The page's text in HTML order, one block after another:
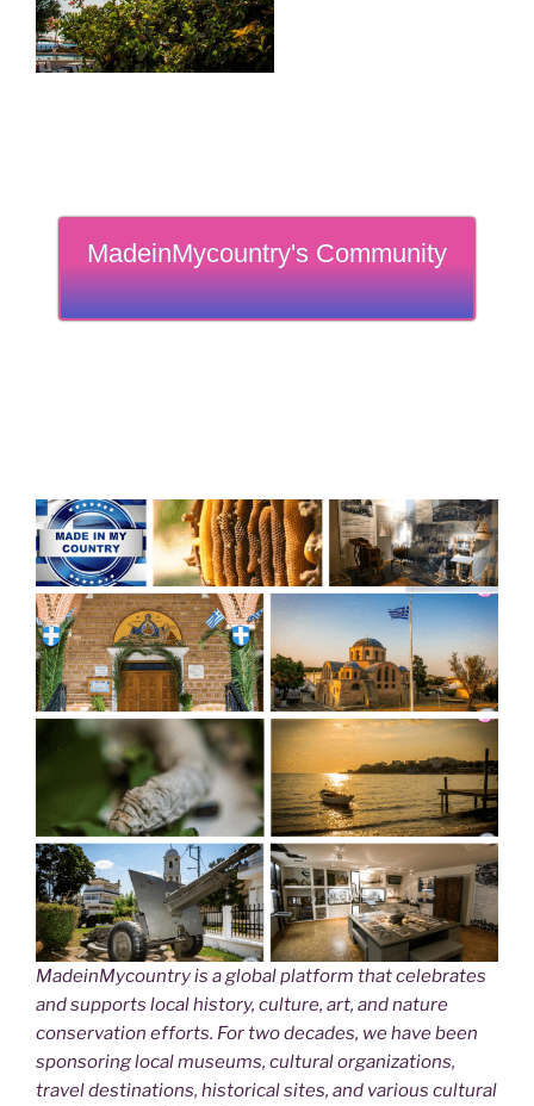
MadeinMycountry's Community
MadeinMycountry is a global platform that celebrates
and supports local history, culture, art, and nature
conservation efforts. For two decades, we have been
sponsoring local museums, cultural organizations,
travel destinations, historical sites, and various cultural